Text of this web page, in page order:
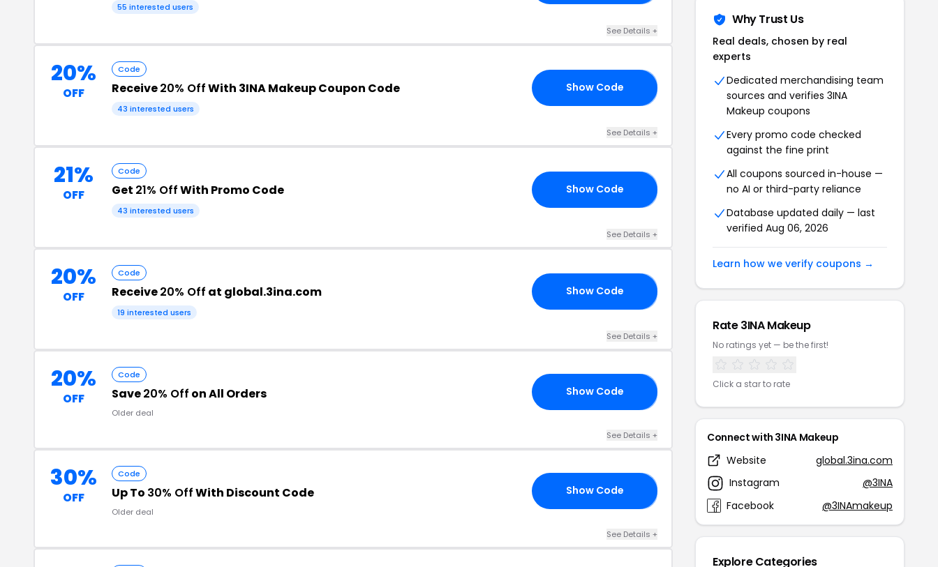
55 interested users
See Details +
20%
OFF
Code
Receive20% OffWith 3INA Makeup Coupon Code
43 interested users
Show Code
See Details +
21%
OFF
Code
Get 21% OffWith Promo Code
43 interested users
Show Code
See Details +
20%
OFF
Code
Receive20% Off at global.3ina.com
19 interested users
Show Code
See Details +
20%
OFF
Code
Save20% Off on All Orders
Older deal
Show Code
See Details +
30%
OFF
Code
Up To 30% OffWith Discount Code
Older deal
Show Code
See Details +
Why Trust Us
Real deals, chosen by real
experts
Dedicated merchandising team
sources and verifies 3INA
Makeup coupons
Every promo code checked
against the fine print
All coupons sourced in-house —
no AI or third-party reliance
Database updated daily — last
verified Aug 06, 2026
Learn how we verify coupons →
Rate 3INA Makeup
No ratings yet — be the first!
Click a star to rate
Connect with 3INA Makeup
Website
global.3ina.com
Instagram
@3INA
Facebook
@3INAmakeup
Explore Categories